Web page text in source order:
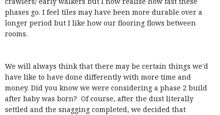
phases go. I feel tiles may have been more durable over a
longer period but I like how our flooring flows between
rooms.
We will always think that there may be certain things we'd
have like to have done differently with more time and
money. Did you know we were considering a phase 2 build
after baby was born? Of course, after the dust literally
settled and the snagging completed, we decided that